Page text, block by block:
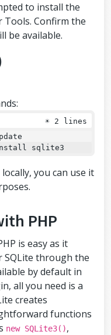
to install the
Tools. Confirm the
be available.
☀ 2 lines
sqlite3
you can use it
PHP
is easy as it
through the
by default in
all you need is a
creates
functions
new SQLite3(),